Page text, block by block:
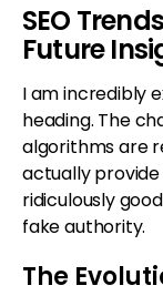
SEO
Future
I am incredibly
heading. The
algorithms are
actually
ridiculously
fake authority.
The